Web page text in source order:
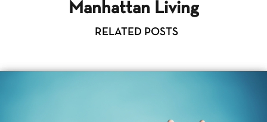
Manhattan Living
RELATED POSTS